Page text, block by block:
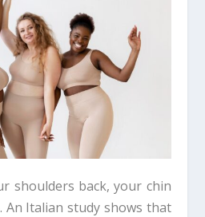
shoulders back, your chin
An Italian study shows that